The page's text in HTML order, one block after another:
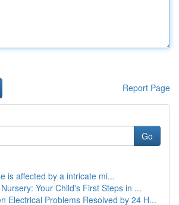
Report Page
Go
is affected by a intricate mi...
Your Child's First Steps in ...
Electrical Problems Resolved by 24 H...